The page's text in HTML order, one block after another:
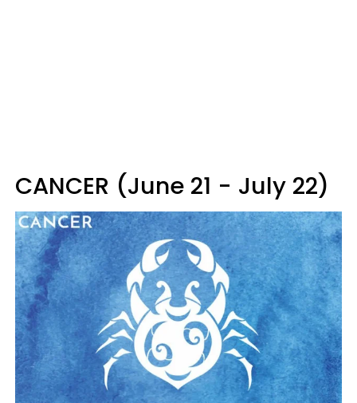
CANCER (June 21 - July 22)